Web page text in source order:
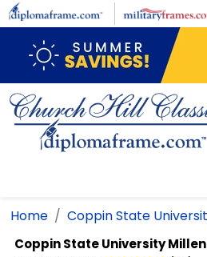
Skip to main content
Home Coppin State
Coppin State University